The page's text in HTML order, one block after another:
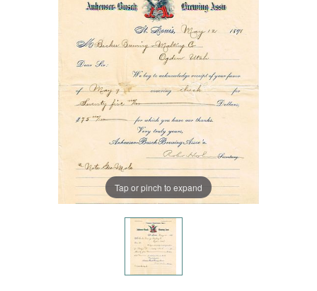
Tap or pinch to expand